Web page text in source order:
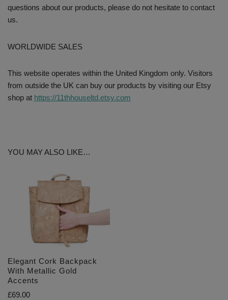
questions about our products, please do not hesitate to contact
us.
WORLDWIDE SALES
This website operates within the United Kingdom only. Visitors
from outside the UK can buy our products by visiting our Etsy
shop at https://11thhouseltd.etsy.com
YOU MAY ALSO LIKE…
Elegant Cork Backpack
With Metallic Gold
Accents
£69.00